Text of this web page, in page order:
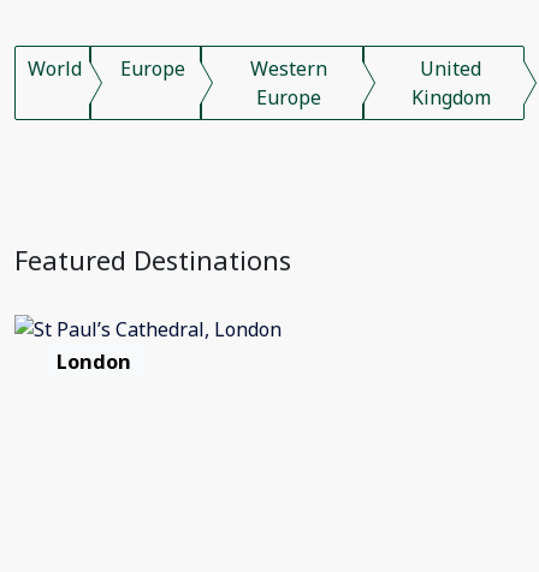
World Europe
Western
Europe
United
Kingdom
Featured Destinations
London